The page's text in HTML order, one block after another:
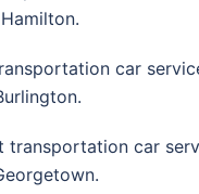
car
transportation car